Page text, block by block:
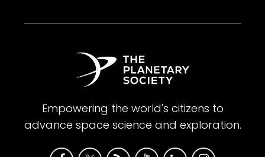
Empowering the world's citizens to
advance space science and exploration.